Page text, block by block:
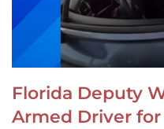
Florida Deputy
Armed Driver